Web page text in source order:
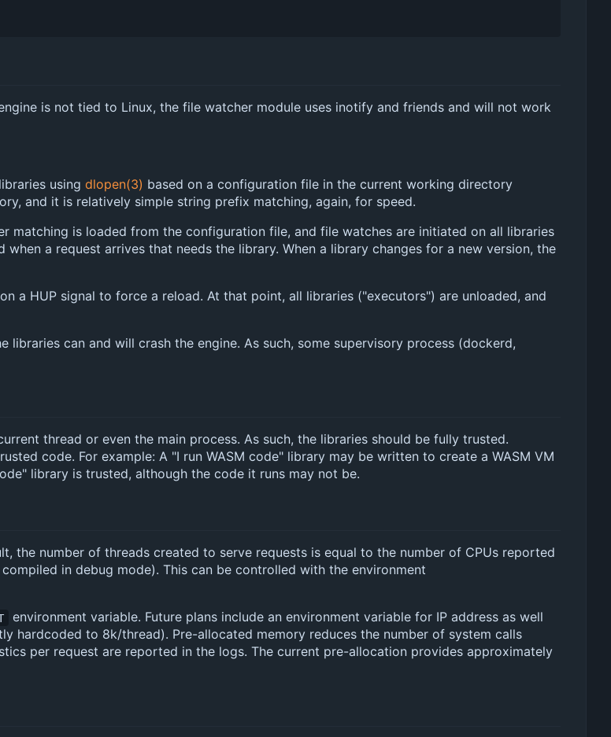
is not tied to Linux, the file watcher module uses inotify and friends and will not work
using dlopen(3) based on a configuration file in the current working directory
and it is relatively simple string prefix matching, again, for speed.
matching is loaded from the configuration file, and file watches are initiated on all libraries
a request arrives that needs the library. When a library changes for a new version, the
a HUP signal to force a reload. At that point, all libraries ("executors") are unloaded, and
can and will crash the engine. As such, some supervisory process (dockerd,
thread or even the main process. As such, the libraries should be fully trusted.
code. For example: A "I run WASM code" library may be written to create a WASM VM
library is trusted, although the code it runs may not be.
the number of threads created to serve requests is equal to the number of CPUs reported
in debug mode). This can be controlled with the environment
environment variable. Future plans include an environment variable for IP address as well
hardcoded to 8k/thread). Pre-allocated memory reduces the number of system calls
per request are reported in the logs. The current pre-allocation provides approximately